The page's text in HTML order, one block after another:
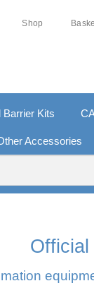
Shop
Barrier Kits
Accessories